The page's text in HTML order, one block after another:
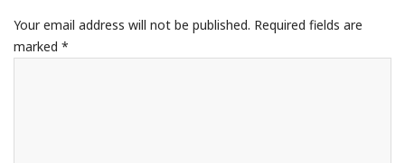
Your email address will not be published. Required fields are
marked *